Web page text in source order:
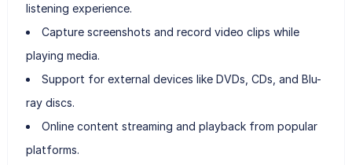
listening experience.
Capture screenshots and record video clips while
playing media.
Support for external devices like DVDs, CDs, and Blu-
ray discs.
Online content streaming and playback from popular
platforms.